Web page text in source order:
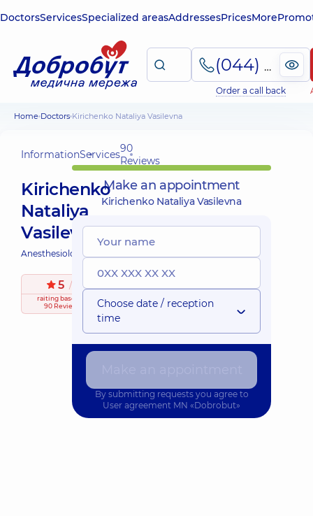
DoctorsServicesSpecialized areasAddressesPricesMore
(044) 495-2-888
Order a call back
Home Doctors Kirichenko Nataliya Vasilevna
InformationServices90
Reviews
Kirichenko
Nataliya
Vasilevna
Anesthesiologist;
5 / 5
raitingbased on
90 Reviews
Make an appointment
Kirichenko Nataliya Vasilevna
Choose date / reception
time
By submitting requests you agree to
User agreement MN «Dobrobut»